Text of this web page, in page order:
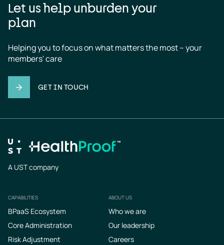
Let us help unburden your
plan
Helping you to focus on what matters the most – your
members' care
GET IN TOUCH
A UST company
Footer
CAPABILITIES
BPaaS Ecosystem
Core Administration
Risk Adjustment
ABOUT US
Who we are
Our leadership
Careers